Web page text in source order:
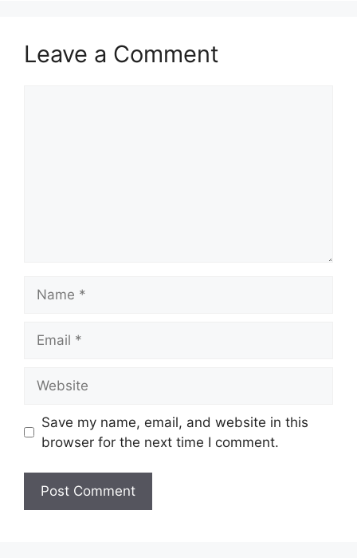
Leave a Comment
Save my name, email, and website in this
browser for the next time I comment.